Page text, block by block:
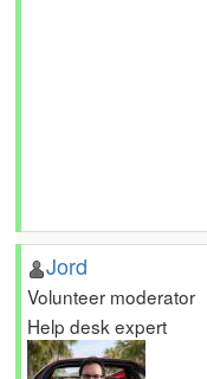
Jord
Volunteer moderator
Help desk expert